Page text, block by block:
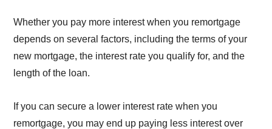
Whether you pay more interest when you remortgage
depends on several factors, including the terms of your
new mortgage, the interest rate you qualify for, and the
length of the loan.
If you can secure a lower interest rate when you
remortgage, you may end up paying less interest over